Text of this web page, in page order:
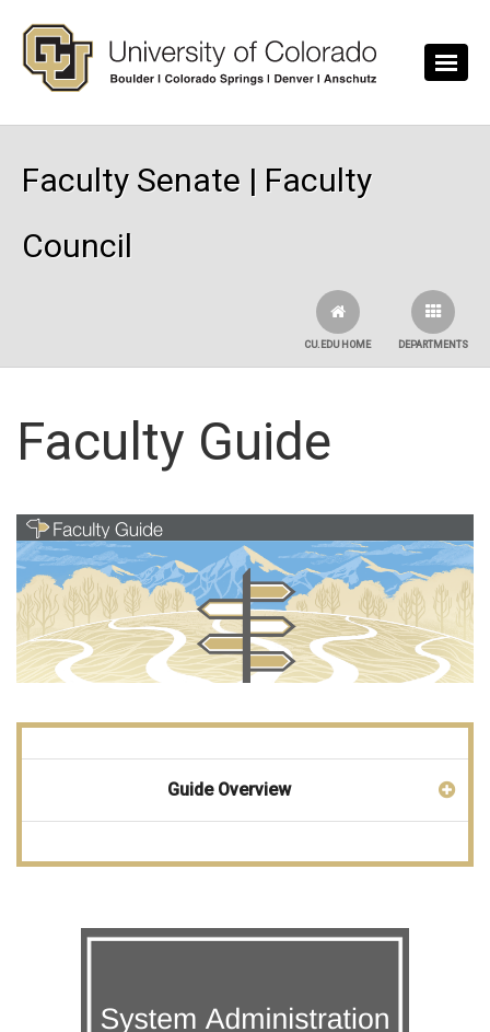
Faculty Senate | Faculty
Council
DEPARTMENTS
CU.EDU HOME
Faculty Guide
Guide Overview